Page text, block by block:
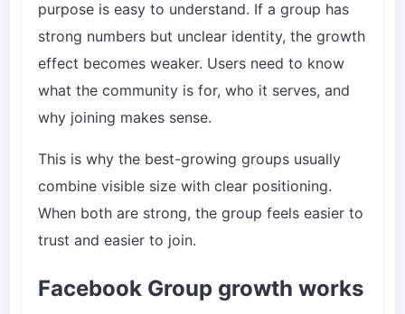
purpose is easy to understand. If a group has
strong numbers but unclear identity, the growth
effect becomes weaker. Users need to know
what the community is for, who it serves, and
why joining makes sense.
This is why the best-growing groups usually
combine visible size with clear positioning.
When both are strong, the group feels easier to
trust and easier to join.
Facebook Group growth works